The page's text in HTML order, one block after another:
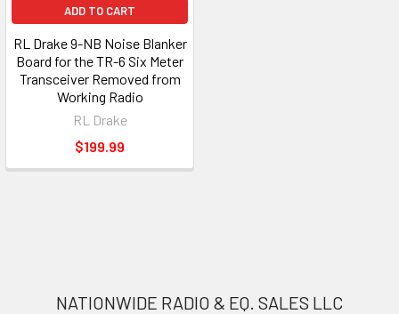
ADD TO CART
RL Drake 9-NB Noise Blanker
Board for the TR-6 Six Meter
Transceiver Removed from
Working Radio
RL Drake
$199.99
NATIONWIDE RADIO & EQ. SALES LLC